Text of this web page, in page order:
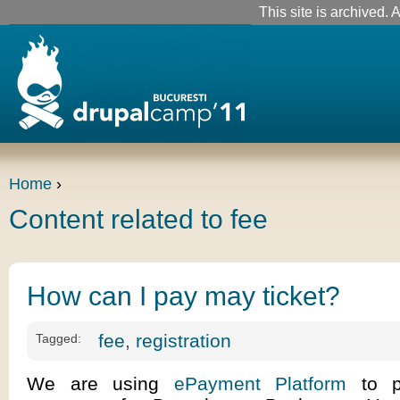
This site is archived.
Home ›
Content related to fee
How can I pay may ticket?
Tagged: fee, registration
We are using ePayment Platform to